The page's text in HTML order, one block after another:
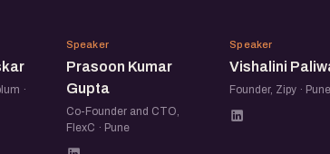
·
PK
Speaker
Prasoon Kumar
Gupta
Co-Founder and CTO,
FlexC · Pune
VP
Speaker
Vishalini
Founder, Zipy ·